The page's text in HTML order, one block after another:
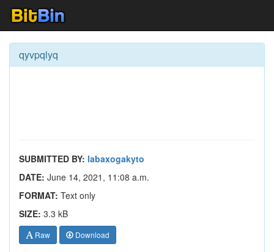
qyvpqlyq
SUBMITTED BY: labaxogakyto
DATE: June 14, 2021, 11:08 a.m.
FORMAT: Text only
SIZE: 3.3 kB
Raw Download